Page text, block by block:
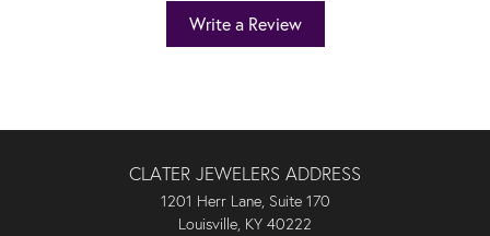
Write a Review
CLATER JEWELERS ADDRESS
1201 Herr Lane, Suite 170
Louisville, KY 40222